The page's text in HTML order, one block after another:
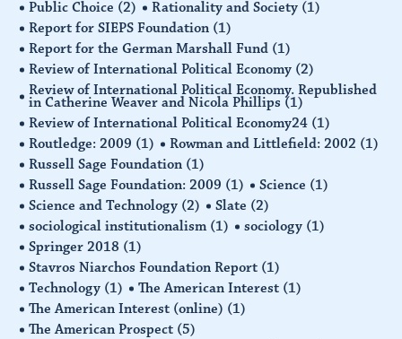
Public Choice (2) Rationality and Society (1)
Report for SIEPS Foundation (1)
Report for the German Marshall Fund (1)
Review of International Political Economy (2)
Review of International Political Economy. Republished
in Catherine Weaver and Nicola Phillips (1)
Review of International Political Economy24 (1)
Routledge: 2009 (1) Rowman and Littlefield: 2002 (1)
Russell Sage Foundation (1)
Russell Sage Foundation: 2009 (1) Science (1)
Science and Technology (2) Slate (2)
sociological institutionalism (1) sociology (1)
Springer 2018 (1)
Stavros Niarchos Foundation Report (1)
Technology (1) The American Interest (1)
The American Interest (online) (1)
The American Prospect (5)